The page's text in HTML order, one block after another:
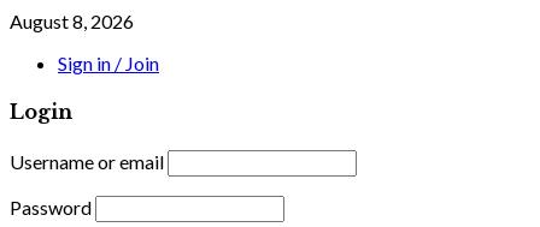
August 8, 2026
Sign in / Join
Login
Username or email
Password